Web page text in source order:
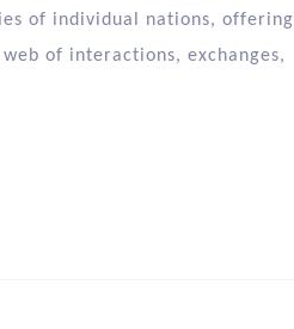
of individual nations, offering
of interactions, exchanges,